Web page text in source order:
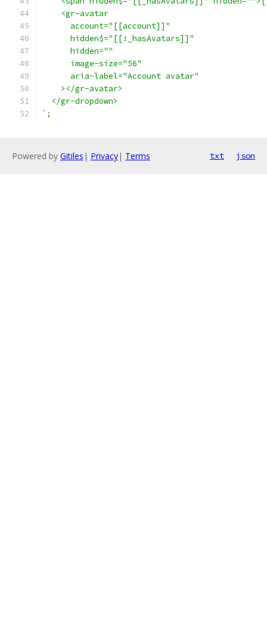
    <gr-avatar
      account="[[account]]"
      hidden$="[[!_hasAvatars]]"
      hidden=""
      image-size="56"
      aria-label="Account avatar"
    ></gr-avatar>
  </gr-dropdown>
` ;
Powered by Gitiles | Privacy| Terms txt json